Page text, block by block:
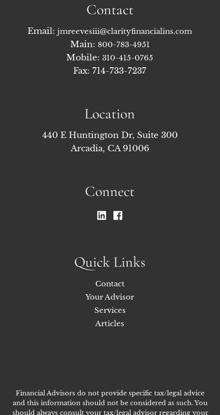
Contact
Email:jmreevesiii@clarityfinancialins.com
Main: 800-783-4951
Mobile:310-415-0765
Fax: 714-733-7237
Location
440 E Huntington Dr, Suite 300
Arcadia, CA 91006
Connect
Quick Links
Contact
Your Advisor
Services
Articles
Financial Advisors do not provide specific tax/legal advice
and this information should not be considered as such. You
should always consult your tax/legal advisor regarding your